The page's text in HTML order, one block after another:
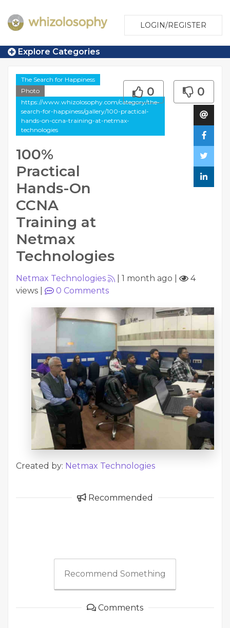
LOGIN/REGISTER
Explore Categories
The Search for Happiness
Photo
https://www.whizolosophy.com/category/the-
search-for-happiness/gallery/100-practical-
hands-on-ccna-training-at-netmax-
technologies
100%
Practical
Hands-On
CCNA
Training at
Netmax
Technologies
0 0
Netmax Technologies 1 month ago
4
views
0 Comments
Created by: Netmax Technologies
Recommended
Recommend Something
Comments